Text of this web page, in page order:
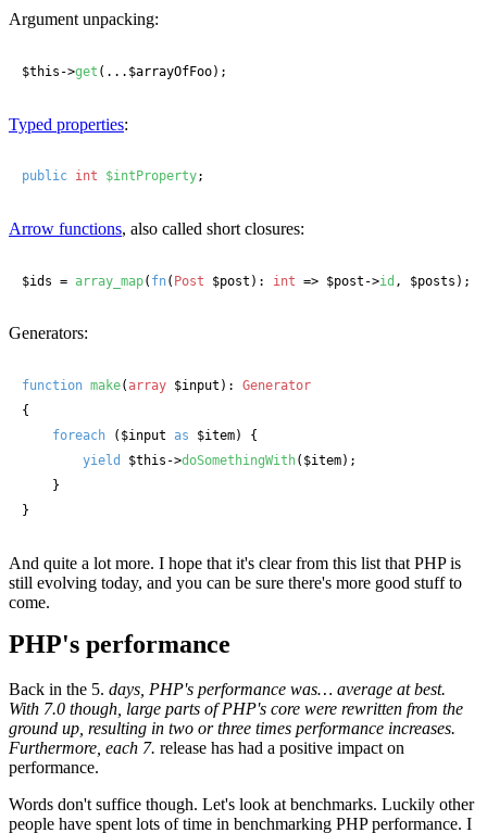
Argument unpacking:
$this ->get (... $arrayOfFoo);
Typed properties:
public int $intProperty;
Arrow functions, also called short closures:
$ids = array_map( fn( Post $post ): int => $post ->id , $posts );
Generators:
function make(array $input ): Generator
{
foreach ( $input as $item) {
yield
$this ->doSomethingWith( $item);
    }
}
And quite a lot more. I hope that it's clear from this list that PHP is
still evolving today, and you can be sure there's more good stuff to
come.
PHP's performance
Back in the 5. days, PHP's performance was… average at best.
With 7.0 though, large parts of PHP's core were rewritten from the
ground up, resulting in two or three times performance increases.
Furthermore, each 7. release has had a positive impact on
performance.
Words don't suffice though. Let's look at benchmarks. Luckily other
people have spent lots of time in benchmarking PHP performance. I